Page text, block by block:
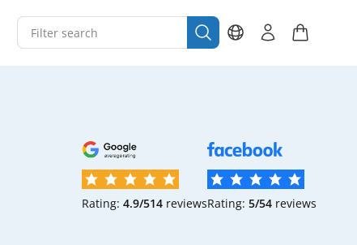
Rating: 4.9/514 reviewsRating: 5/54 reviews